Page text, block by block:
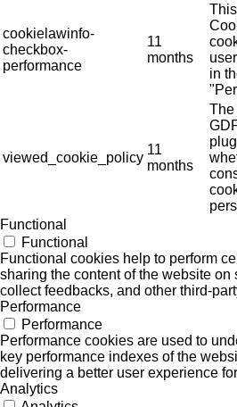
cookielawinfo-
checkbox-
performance
11
months
in
viewed_cookie_policy
11
months
The
Functional
Functional
Functional cookies help to perform
sharing the content of the website on
collect feedbacks, and other third-
Performance
Performance
Performance cookies are used to
key performance indexes of the
delivering a better user experience
Analytics